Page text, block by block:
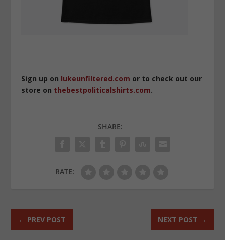
Sign up on lukeunfiltered.com or to check out our
store on thebestpoliticalshirts.com.
SHARE:
RATE:
← PREV POST NEXT POST →